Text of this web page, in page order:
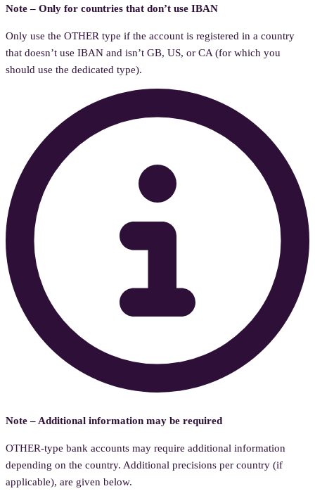
Note – Only for countries that don’t use IBAN
Only use the OTHER type if the account is registered in a country
that doesn’t use IBAN and isn’t GB, US, or CA (for which you
should use the dedicated type).
Note – Additional information may be required
OTHER-type bank accounts may require additional information
depending on the country. Additional precisions per country (if
applicable), are given below.